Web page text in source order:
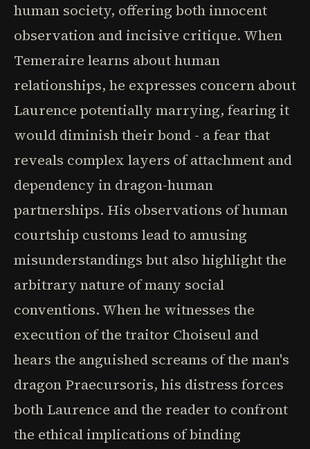
human society, offering both innocent
observation and incisive critique. When
Temeraire learns about human
relationships, he expresses concern about
Laurence potentially marrying, fearing it
would diminish their bond - a fear that
reveals complex layers of attachment and
dependency in dragon-human
partnerships. His observations of human
courtship customs lead to amusing
misunderstandings but also highlight the
arbitrary nature of many social
conventions. When he witnesses the
execution of the traitor Choiseul and
hears the anguished screams of the man's
dragon Praecursoris, his distress forces
both Laurence and the reader to confront
the ethical implications of binding